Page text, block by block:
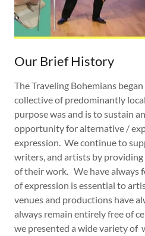
Our Brief History
The Traveling Bohemians
collective of predominantly
purpose was and is to sustain
opportunity for alternative /
expression. We continue to
writers, and artists by
of their work. We have always
of expression is essential to
venues and productions have
always remain entirely free of
we presented a wide variety of